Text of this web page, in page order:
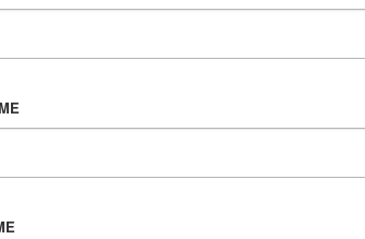
Become a Corporate Partner